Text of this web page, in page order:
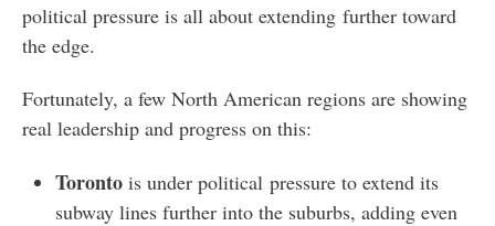
political pressure is all about extending further toward
the edge.
Fortunately, a few North American regions are showing
real leadership and progress on this:
Torontois under political pressure to extend its
subway lines further into the suburbs, adding even